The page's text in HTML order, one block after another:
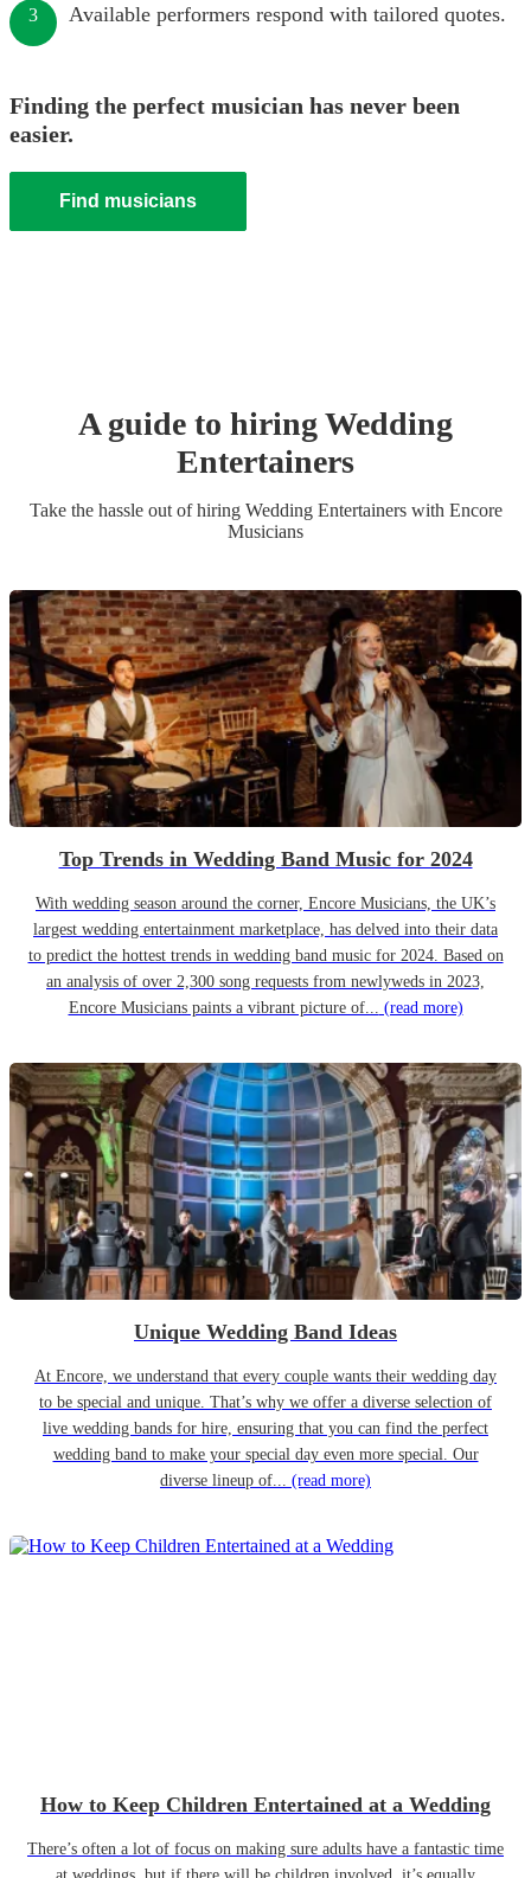
3 Available performers respond with tailored quotes.
Finding the perfect musician has never been
easier.
Find musicians
A guide to hiringWedding
Entertainers
Take the hassle out of hiring Wedding Entertainerswith Encore
Musicians
Top Trends in Wedding Band Music for 2024
With wedding season around the corner, Encore Musicians, the UK’s
largest wedding entertainment marketplace, has delved into their data
to predict the hottest trends in wedding band music for 2024. Based on
an analysis of over 2,300 song requests from newlyweds in 2023,
Encore Musicians paints a vibrant picture of... (read more)
Unique Wedding Band Ideas
At Encore, we understand that every couple wants their wedding day
to be special and unique. That’s why we offer a diverse selection of
live wedding bands for hire, ensuring that you can find the perfect
wedding band to make your special day even more special. Our
diverse lineup of... (read more)
How to Keep Children Entertained at a Wedding
There’s often a lot of focus on making sure adults have a fantastic time